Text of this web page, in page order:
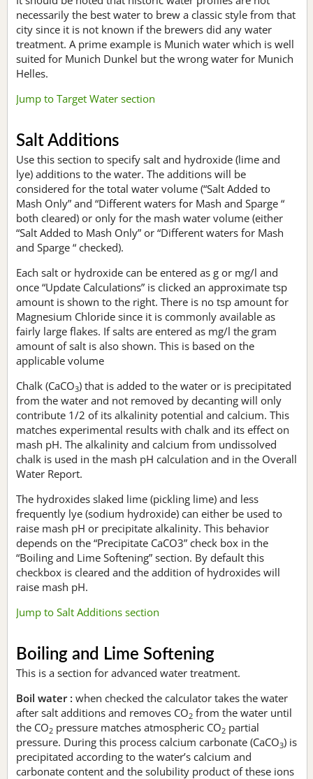
necessarily the best water to brew a classic style from that
city since it is not known if the brewers did any water
treatment. A prime example is Munich water which is well
suited for Munich Dunkel but the wrong water for Munich
Helles.
Jump to Target Water section
Salt Additions
Use this section to specify salt and hydroxide (lime and
lye) additions to the water. The additions will be
considered for the total water volume (“Salt Added to
Mash Only” and “Different waters for Mash and Sparge “
both cleared) or only for the mash water volume (either
“Salt Added to Mash Only” or “Different waters for Mash
and Sparge “ checked).
Each salt or hydroxide can be entered as g or mg/l and
once “Update Calculations” is clicked an approximate tsp
amount is shown to the right. There is no tsp amount for
Magnesium Chloride since it is commonly available as
fairly large flakes. If salts are entered as mg/l the gram
amount of salt is also shown. This is based on the
applicable volume
Chalk (CaCO3) that is added to the water or is precipitated
from the water and not removed by decanting will only
contribute 1/2 of its alkalinity potential and calcium. This
matches experimental results with chalk and its effect on
mash pH. The alkalinity and calcium from undissolved
chalk is used in the mash pH calculation and in the Overall
Water Report.
The hydroxides slaked lime (pickling lime) and less
frequently lye (sodium hydroxide) can either be used to
raise mash pH or precipitate alkalinity. This behavior
depends on the “Precipitate CaCO3” check box in the
“Boiling and Lime Softening” section. By default this
checkbox is cleared and the addition of hydroxides will
raise mash pH.
Jump to Salt Additions section
Boiling and Lime Softening
This is a section for advanced water treatment.
Boil water : when checked the calculator takes the water
after salt additions and removes CO2 from the water until
the CO2 pressure matches atmospheric CO2 partial
pressure. During this process calcium carbonate (CaCO3) is
precipitated according to the water’s calcium and
carbonate content and the solubility product of these ions